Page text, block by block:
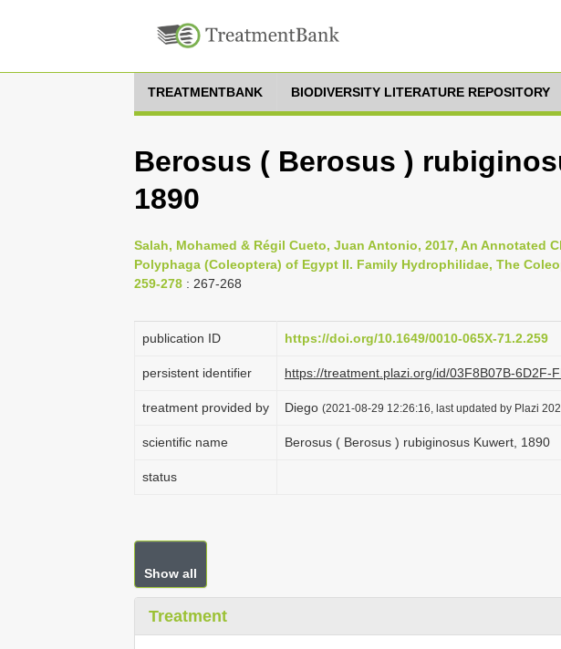
TREATMENTBANK BIODIVERSITY LITERATURE REPOSITORY
Berosus ( Berosus )
1890
Salah, Mohamed & Régil Cueto, Juan Antonio, 2017, An Annotated
Polyphaga (Coleoptera) of Egypt II. Family Hydrophilidae, The
259-278 : 267-268
publication ID https://doi.org/10.1649/0010-065X-71.2.259
persistent identifier https://treatment.plazi.org/id/03F8B07B-6D2F-
treatment provided by Diego (2021-08-29 12:26:16, last updated by Plazi
scientific name Berosus ( Berosus ) rubiginosus Kuwert, 1890
status
Show all
Treatment